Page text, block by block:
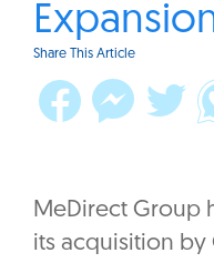
Share This Article
MeDirect Group
its acquisition by